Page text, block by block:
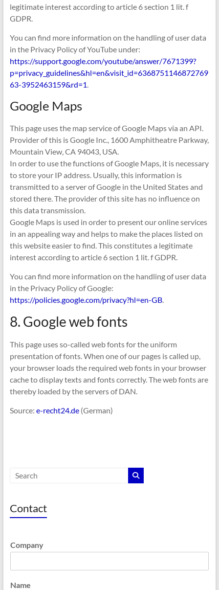
legitimate interest according to article 6 section 1 lit. f
GDPR.
You can find more information on the handling of user data
in the Privacy Policy of YouTube under:
https://support.google.com/youtube/answer/7671399?
p=privacy_guidelines&hl=en&visit_id=6368751146872769
63-3952463159&rd=1
Google Maps
This page uses the map service of Google Maps via an API.
Provider of this is Google Inc., 1600 Amphitheatre Parkway,
Mountain View, CA 94043, USA.
In order to use the functions of Google Maps, it is necessary
to store your IP address. Usually, this information is
transmitted to a server of Google in the United States and
stored there. The provider of this site has no influence on
this data transmission.
Google Maps is used in order to present our online services
in an appealing way and helps to make the places listed on
this website easier to find. This constitutes a legitimate
interest according to article 6 section 1 lit. f GDPR.
You can find more information on the handling of user data
in the Privacy Policy of Google:
https://policies.google.com/privacy?hl=en-GB.
8. Google web fonts
This page uses so-called web fonts for the uniform
presentation of fonts. When one of our pages is called up,
your browser loads the required web fonts in your browser
cache to display texts and fonts correctly. The web fonts are
thereby loaded by the servers of DAN.
Source: e-recht24.de(German)
Contact
Company
Name